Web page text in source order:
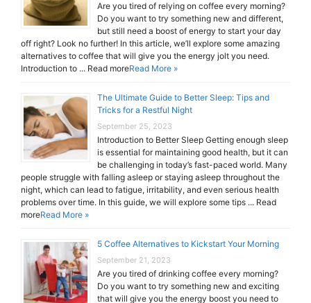
Are you tired of relying on coffee every morning?
Do you want to try something new and different,
but still need a boost of energy to start your day
off right? Look no further! In this article, we’ll explore some amazing
alternatives to coffee that will give you the energy jolt you need.
Introduction to ... Read moreRead More »
The Ultimate Guide to Better Sleep: Tips and
Tricks for a Restful Night
September 25, 2023
Introduction to Better Sleep Getting enough sleep
is essential for maintaining good health, but it can
be challenging in today’s fast-paced world. Many
people struggle with falling asleep or staying asleep throughout the
night, which can lead to fatigue, irritability, and even serious health
problems over time. In this guide, we will explore some tips ... Read
moreRead More »
5 Coffee Alternatives to Kickstart Your Morning
September 21, 2023
Are you tired of drinking coffee every morning?
Do you want to try something new and exciting
that will give you the energy boost you need to